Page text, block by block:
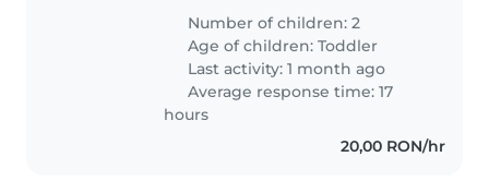
și 4 ani. Copiii noștri sunt curioși,
jucăuși și foarte energici, așa că
ne-ar plăcea foarte..
Number of children: 2
Age of children:Toddler
Last activity: 1 month ago
Average response time: 17
hours
20,00 RON/hr